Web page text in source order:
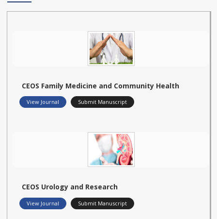
CEOS Family Medicine and Community Health
View Journal Submit Manuscript
CEOS Urology and Research
View Journal Submit Manuscript